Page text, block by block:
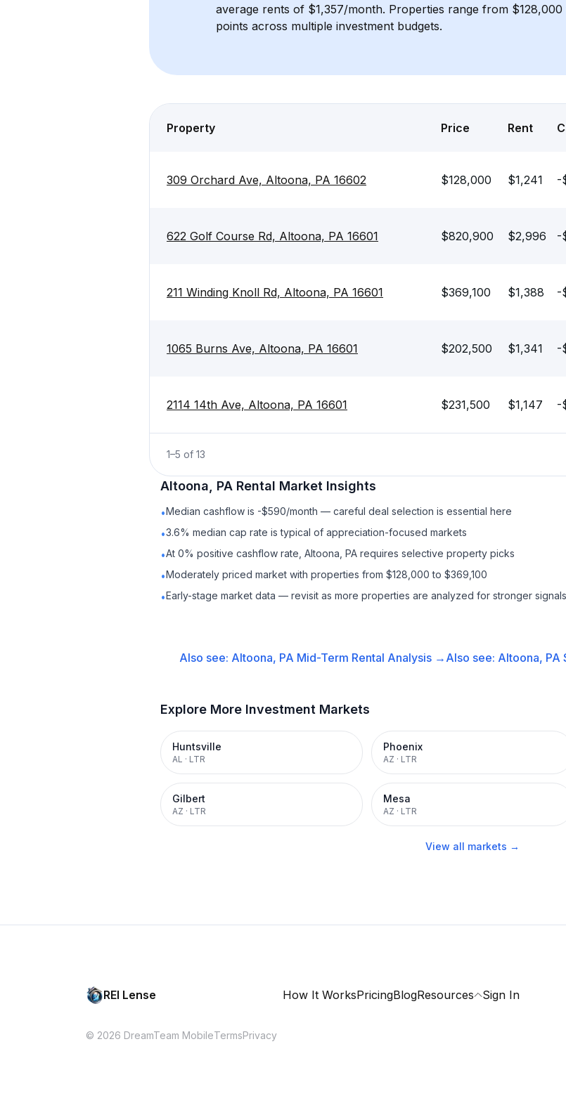
average rents of $1,357/month. Properties range from
points across multiple investment budgets.
Property Price Rent
309 Orchard Ave, Altoona, PA 16602 $128,000 $1,241 -
622 Golf Course Rd, Altoona, PA 16601 $820,900 $2,996 -
211 Winding Knoll Rd, Altoona, PA 16601 $369,100 $1,388 -
1065 Burns Ave, Altoona, PA 16601 $202,500 $1,341 -
2114 14th Ave, Altoona, PA 16601 $231,500 $1,147 -
1–5 of 13
Altoona, PA Rental Market Insights
•Median cashflow is -$590/month — careful deal selection is essential here
•3.6% median cap rate is typical of appreciation-focused markets
•At 0% positive cashflow rate, Altoona, PA requires selective property picks
•Moderately priced market with properties from $128,000 to $369,100
•Early-stage market data — revisit as more properties are analyzed for stronger signals
Also see: Altoona, PA Mid-Term Rental Analysis → Also see: Altoona, PA
Explore More Investment Markets
Huntsville
AL · LTR
Phoenix
AZ · LTR
Gilbert
AZ · LTR
Mesa
AZ · LTR
View all markets →
REI Lense How It WorksPricingBlogResources Sign In
© 2026 DreamTeam MobileTermsPrivacy